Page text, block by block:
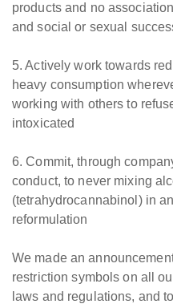
products and no
and social or sexual
5. Actively work towards
heavy consumption
working with others to
intoxicated
6. Commit, through
conduct, to never mixing
(tetrahydrocannabinol) in
reformulation
We made an
restriction symbols on all
laws and regulations, and